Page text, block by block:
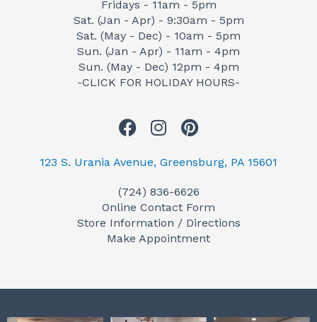
Fridays - 11am - 5pm
Sat. (Jan - Apr) - 9:30am - 5pm
Sat. (May - Dec) - 10am - 5pm
Sun. (Jan - Apr) - 11am - 4pm
Sun. (May - Dec) 12pm - 4pm
-CLICK FOR HOLIDAY HOURS-
F
c
b
o
o
I
s
a
g
r
P
n
e
r
e
123 S. Urania Avenue, Greensburg, PA 15601
(724) 836-6626
Online Contact Form
Store Information / Directions
Make Appointment